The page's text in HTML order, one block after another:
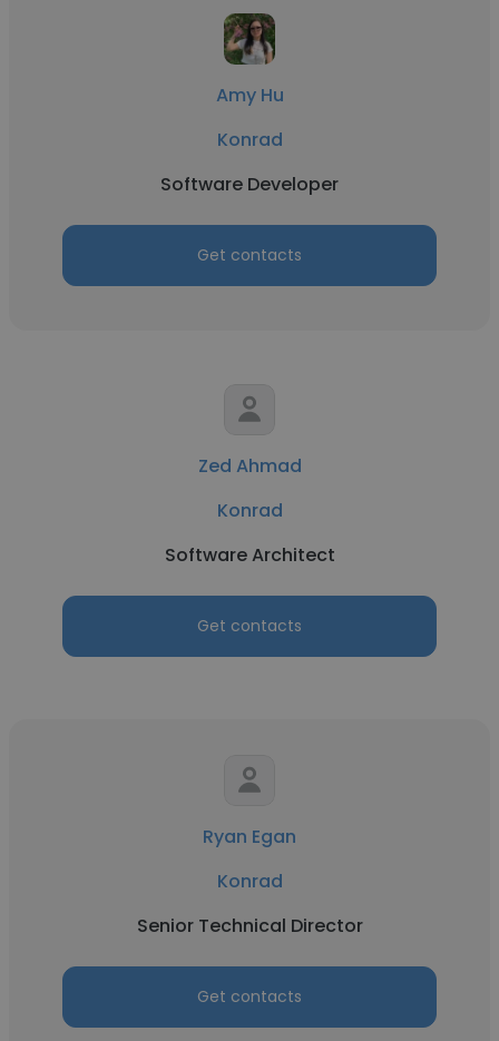
Amy Hu
Konrad
Software Developer
Get contacts
Zed Ahmad
Konrad
Software Architect
Get contacts
Ryan Egan
Konrad
Senior Technical Director
Get contacts